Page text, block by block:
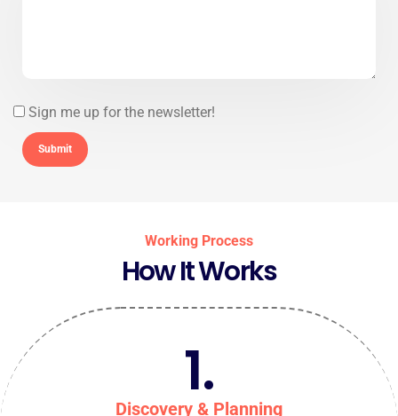
Sign me up for the newsletter!
Working Process
How It Works
1.
Discovery & Planning